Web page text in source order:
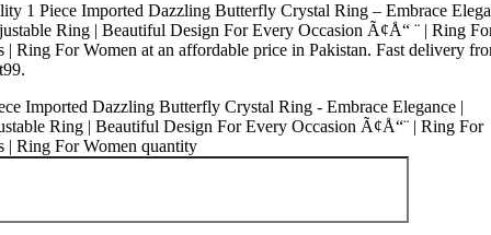
1 Piece Imported Dazzling Butterfly Crystal Ring – Embrace
Ring | Beautiful Design For Every Occasion Ã¢Å“ ¨ | Ring
| Ring For Women at an affordable price in Pakistan. Fast delivery
Imported Dazzling Butterfly Crystal Ring - Embrace Elegance |
Ring | Beautiful Design For Every Occasion Ã¢Å“¨ | Ring For
| Ring For Women quantity